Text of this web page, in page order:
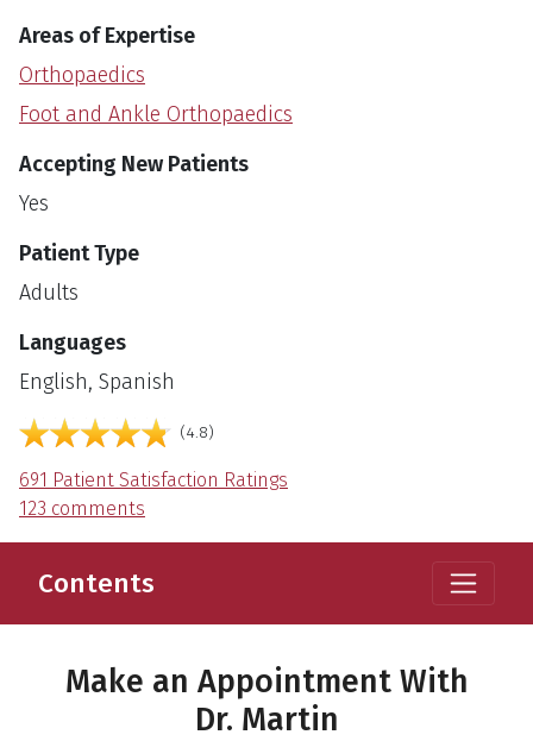
Areas of Expertise
Orthopaedics
Foot and Ankle Orthopaedics
Accepting New Patients
Yes
Patient Type
Adults
Languages
English, Spanish
4.8out of 5
691 Patient Satisfaction Ratings
123 comments
Contents
Make an Appointment With
Dr. Martin